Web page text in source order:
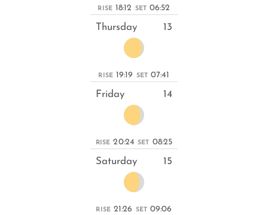
RISE 18:12 SET 06:52
Thursday 13
RISE 19:19 SET 07:41
Friday 14
RISE 20:24 SET 08:25
Saturday 15
RISE 21:26 SET 09:06